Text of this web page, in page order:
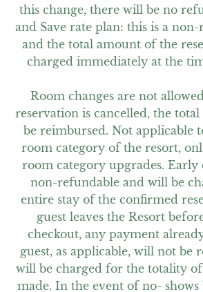
this change, there will be no
and Save rate plan: this is a
and the total amount of the
charged immediately at the
Room changes are not
reservation is cancelled, the
be reimbursed. Not applicable
room category of the resort,
room category upgrades. Early
non-refundable and will be
entire stay of the confirmed
guest leaves the Resort
checkout, any payment
guest, as applicable, will not be
will be charged for the totality
made. In the event of no- shows